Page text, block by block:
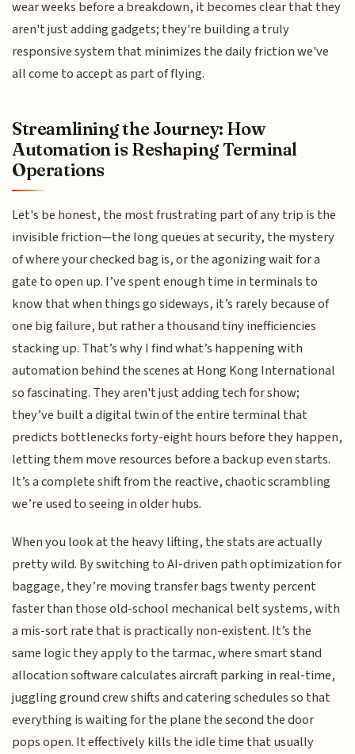
wear weeks before a breakdown, it becomes clear that they
aren't just adding gadgets; they're building a truly
responsive system that minimizes the daily friction we've
all come to accept as part of flying.
Streamlining the Journey: How
Automation is Reshaping Terminal
Operations
Let's be honest, the most frustrating part of any trip is the
invisible friction—the long queues at security, the mystery
of where your checked bag is, or the agonizing wait for a
gate to open up. I’ve spent enough time in terminals to
know that when things go sideways, it’s rarely because of
one big failure, but rather a thousand tiny inefficiencies
stacking up. That’s why I find what’s happening with
automation behind the scenes at Hong Kong International
so fascinating. They aren't just adding tech for show;
they’ve built a digital twin of the entire terminal that
predicts bottlenecks forty-eight hours before they happen,
letting them move resources before a backup even starts.
It’s a complete shift from the reactive, chaotic scrambling
we’re used to seeing in older hubs.
When you look at the heavy lifting, the stats are actually
pretty wild. By switching to AI-driven path optimization for
baggage, they’re moving transfer bags twenty percent
faster than those old-school mechanical belt systems, with
a mis-sort rate that is practically non-existent. It’s the
same logic they apply to the tarmac, where smart stand
allocation software calculates aircraft parking in real-time,
juggling ground crew shifts and catering schedules so that
everything is waiting for the plane the second the door
pops open. It effectively kills the idle time that usually